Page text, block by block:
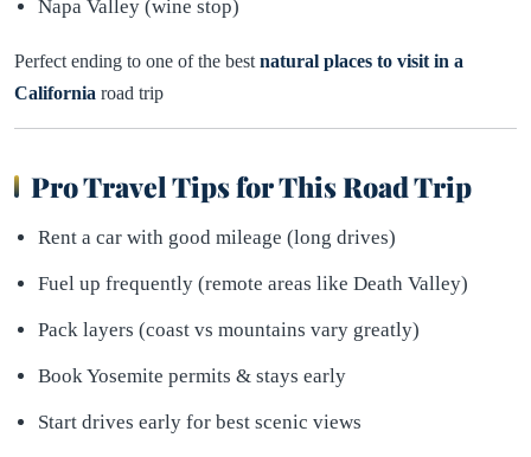
Napa Valley (wine stop)
Perfect ending to one of the best natural places to visit in a
California road trip
Pro Travel Tips for This Road Trip
Rent a car with good mileage (long drives)
Fuel up frequently (remote areas like Death Valley)
Pack layers (coast vs mountains vary greatly)
Book Yosemite permits & stays early
Start drives early for best scenic views